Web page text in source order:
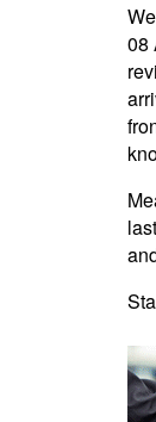
08